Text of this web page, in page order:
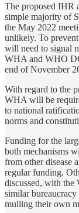
The proposed IHR
simple majority of
the May 2022
unlikely. To
will need to signal
WHA and WHO
end of November
With regard to the
WHA will be
to national
norms and
Funding for the
both mechanisms
from other disease
regular funding.
discussed, with the
similar bureaucracy
mulling their own